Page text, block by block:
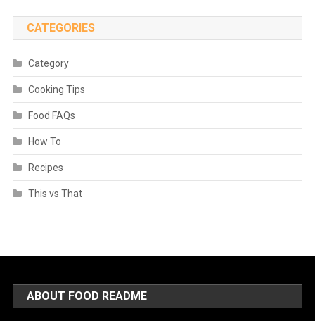
CATEGORIES
Category
Cooking Tips
Food FAQs
How To
Recipes
This vs That
ABOUT FOOD README